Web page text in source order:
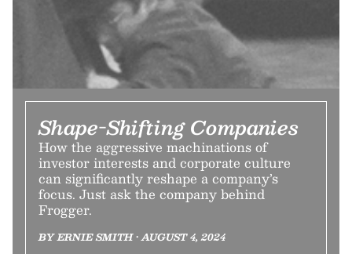
Shape-Shifting Companies
How the aggressive machinations of
investor interests and corporate culture
can significantly reshape a company’s
focus. Just ask the company behind
Frogger.
BY ERNIE SMITH • AUGUST 4, 2024